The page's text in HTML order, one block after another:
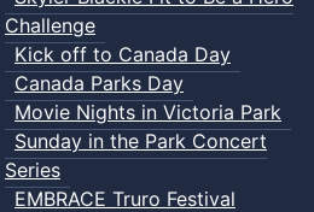
Challenge
Kick off to Canada Day
Canada Parks Day
Movie Nights in Victoria Park
Sunday in the Park Concert
Series
EMBRACE Truro Festival